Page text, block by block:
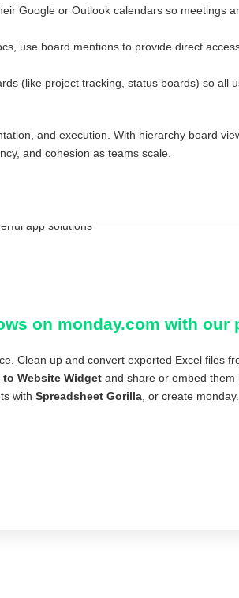
Google or Outlook calendars so meetings
use board mentions to provide direct
(like project tracking, status boards) so all
and execution. With hierarchy board
and cohesion as teams scale.
on monday.com with our
Clean up and convert exported Excel files
to Website Widgetand share or embed them
with Spreadsheet Gorilla, or create